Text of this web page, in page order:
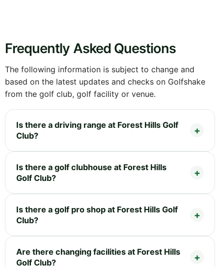
Frequently Asked Questions
The following information is subject to change and
based on the latest updates and checks on Golfshake
from the golf club, golf facility or venue.
Is there a driving range at Forest Hills Golf
Club?
Is there a golf clubhouse at Forest Hills
Golf Club?
Is there a golf pro shop at Forest Hills Golf
Club?
Are there changing facilities at Forest Hills
Golf Club?